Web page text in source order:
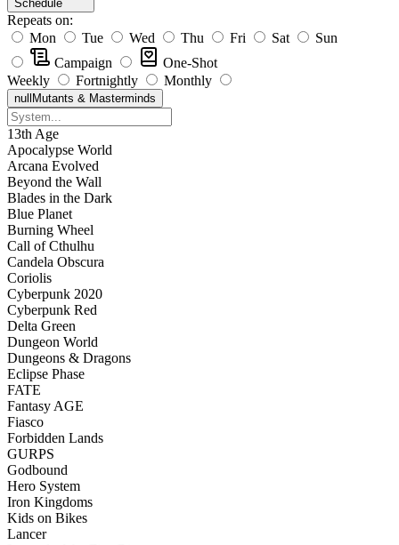
Schedule
Repeats on:
Mon
Tue Wed Thu Fri Sat
Sun
Campaign
One-Shot
Weekly
Fortnightly Monthly
null Mutants & Masterminds
13th Age
Apocalypse World
Arcana Evolved
Beyond the Wall
Blades in the Dark
Blue Planet
Burning Wheel
Call of Cthulhu
Candela Obscura
Coriolis
Cyberpunk 2020
Cyberpunk Red
Delta Green
Dungeon World
Dungeons & Dragons
Eclipse Phase
FATE
Fantasy AGE
Fiasco
Forbidden Lands
GURPS
Godbound
Hero System
Iron Kingdoms
Kids on Bikes
Lancer